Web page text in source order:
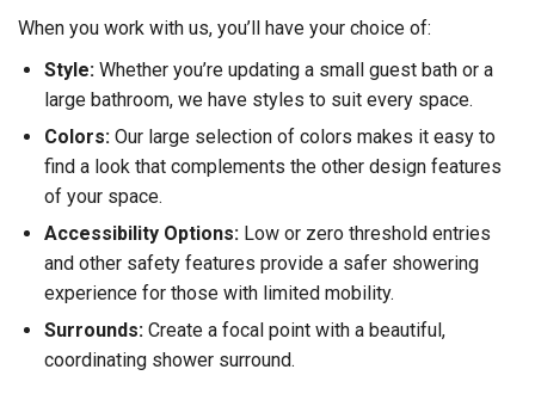
When you work with us, you’ll have your choice of:
Style: Whether you’re updating a small guest bath or a
large bathroom, we have styles to suit every space.
Colors: Our large selection of colors makes it easy to
find a look that complements the other design features
of your space.
Accessibility Options: Low or zero threshold entries
and other safety features provide a safer showering
experience for those with limited mobility.
Surrounds: Create a focal point with a beautiful,
coordinating shower surround.